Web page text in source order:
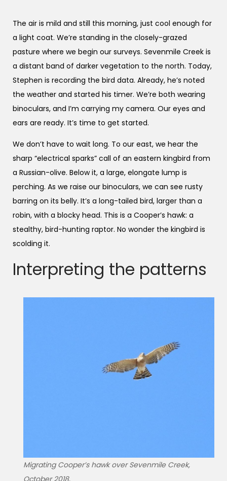
The air is mild and still this morning, just cool enough for
a light coat. We’re standing in the closely-grazed
pasture where we begin our surveys. Sevenmile Creek is
a distant band of darker vegetation to the north. Today,
Stephen is recording the bird data. Already, he’s noted
the weather and started his timer. We’re both wearing
binoculars, and I’m carrying my camera. Our eyes and
ears are ready. It’s time to get started.
We don’t have to wait long. To our east, we hear the
sharp “electrical sparks” call of an eastern kingbird from
a Russian-olive. Below it, a large, elongate lump is
perching. As we raise our binoculars, we can see rusty
barring on its belly. It’s a long-tailed bird, larger than a
robin, with a blocky head. This is a Cooper’s hawk: a
stealthy, bird-hunting raptor. No wonder the kingbird is
scolding it.
Interpreting the patterns
Migrating Cooper’s hawk over Sevenmile Creek,
October 2018.